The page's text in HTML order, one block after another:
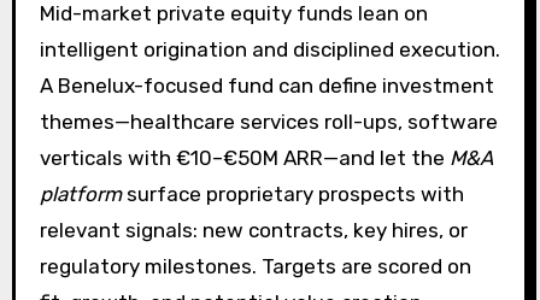
Mid-market private equity funds lean on
intelligent origination and disciplined execution.
A Benelux-focused fund can define investment
themes—healthcare services roll-ups, software
verticals with €10–€50M ARR—and let the M&A
platformsurface proprietary prospects with
relevant signals: new contracts, key hires, or
regulatory milestones. Targets are scored on